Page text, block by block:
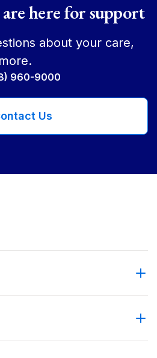
are here for support
about your care,
960-9000
Us